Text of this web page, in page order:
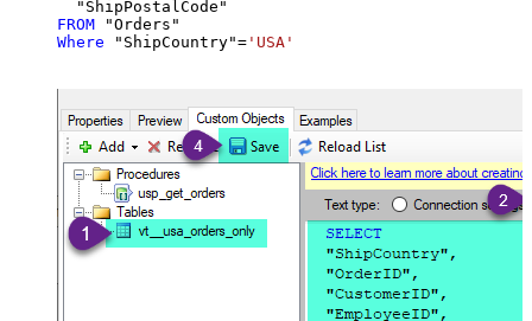
FROM
Where "ShipCountry"= 'USA'